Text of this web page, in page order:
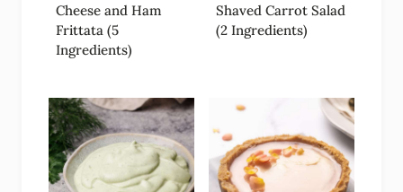
Cheese and Ham
Frittata (5
Ingredients)
Shaved Carrot Salad
(2 Ingredients)